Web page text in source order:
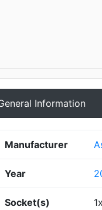
Information
Manufacturer
Year
Socket(s) 1x